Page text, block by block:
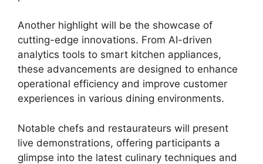
Another highlight will be the showcase of
cutting-edge innovations. From AI-driven
analytics tools to smart kitchen appliances,
these advancements are designed to enhance
operational efficiency and improve customer
experiences in various dining environments.
Notable chefs and restaurateurs will present
live demonstrations, offering participants a
glimpse into the latest culinary techniques and